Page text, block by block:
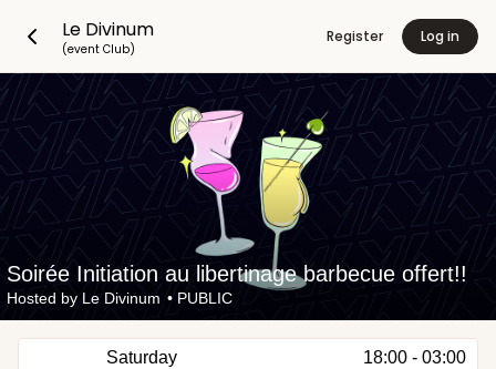
Le Divinum
(event Club)
Register Log in
Soirée Initiation au libertinage barbecue offert!!
Hosted by Le Divinum • PUBLIC
Saturday 18:00 - 03:00